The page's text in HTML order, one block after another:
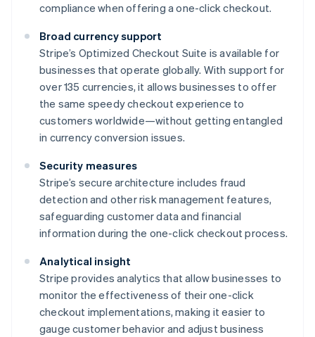
compliance when offering a one-click checkout.
Broad currency support
Stripe’s Optimized Checkout Suite is available for
businesses that operate globally. With support for
over 135 currencies, it allows businesses to offer
the same speedy checkout experience to
customers worldwide—without getting entangled
in currency conversion issues.
Security measures
Stripe’s secure architecture includes fraud
detection and other risk management features,
safeguarding customer data and financial
information during the one-click checkout process.
Analytical insight
Stripe provides analytics that allow businesses to
monitor the effectiveness of their one-click
checkout implementations, making it easier to
gauge customer behavior and adjust business